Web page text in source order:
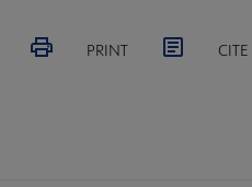
PRINT CITE